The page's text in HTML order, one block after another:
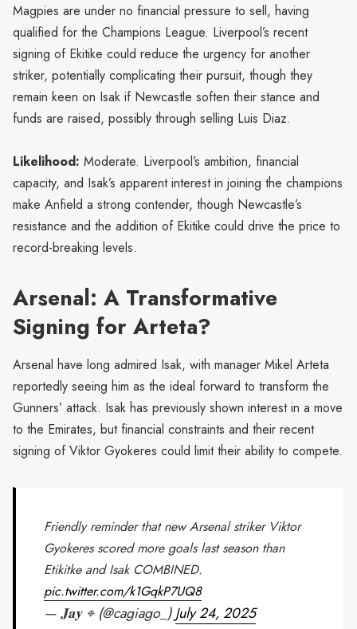
Magpies are under no financial pressure to sell, having
qualified for the Champions League. Liverpool’s recent
signing of Ekitike could reduce the urgency for another
striker, potentially complicating their pursuit, though they
remain keen on Isak if Newcastle soften their stance and
funds are raised, possibly through selling Luis Diaz.
Likelihood: Moderate. Liverpool’s ambition, financial
capacity, and Isak’s apparent interest in joining the champions
make Anfield a strong contender, though Newcastle’s
resistance and the addition of Ekitike could drive the price to
record-breaking levels.
Arsenal: A Transformative
Signing for Arteta?
Arsenal have long admired Isak, with manager Mikel Arteta
reportedly seeing him as the ideal forward to transform the
Gunners’ attack. Isak has previously shown interest in a move
to the Emirates, but financial constraints and their recent
signing of Viktor Gyokeres could limit their ability to compete.
Friendly reminder that new Arsenal striker Viktor
Gyokeres scored more goals last season than
Etikitke and Isak COMBINED.
pic.twitter.com/k1GqkP7UQ8
— ͏͏͏𝐉𝐚𝐲 ⌖ (@cagiago_)July 24, 2025